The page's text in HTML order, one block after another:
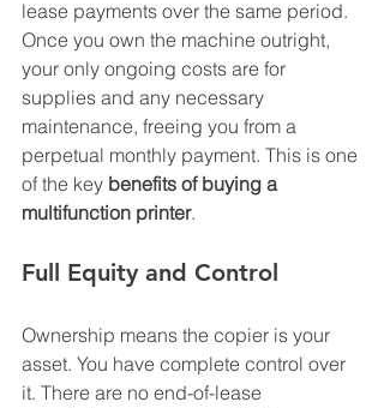
lease payments over the same period.
Once you own the machine outright,
your only ongoing costs are for
supplies and any necessary
maintenance, freeing you from a
perpetual monthly payment. This is one
of the key benefits of buying a
multifunction printer.
Full Equity and Control
Ownership means the copier is your
asset. You have complete control over
it. There are no end-of-lease